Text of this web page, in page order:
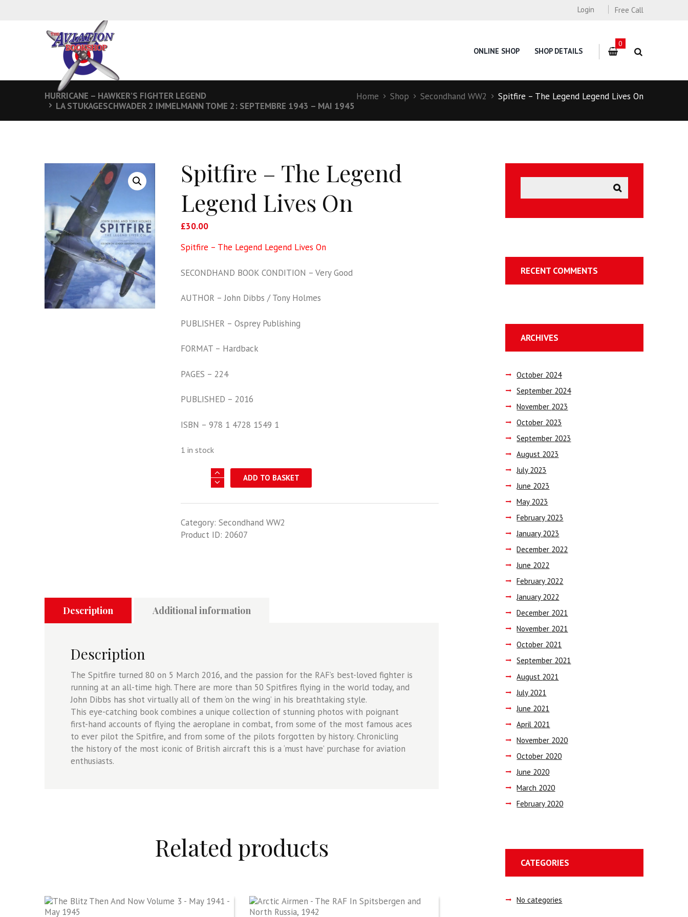
Free Call
Login
ONLINE SHOP SHOP DETAILS
0
HURRICANE – HAWKER’S FIGHTER LEGEND
LA STUKAGESCHWADER 2 IMMELMANN TOME 2: SEPTEMBRE 1943 – MAI 1945
Home Shop Secondhand WW2 Spitfire – The Legend Legend Lives On
Spitfire – The Legend
Legend Lives On
£30.00
Spitfire – The Legend Legend Lives On
SECONDHAND BOOK CONDITION – Very Good
AUTHOR – John Dibbs / Tony Holmes
PUBLISHER – Osprey Publishing
FORMAT – Hardback
PAGES – 224
PUBLISHED – 2016
ISBN – 978 1 4728 1549 1
1 in stock
Legend
Lives
ADD TO BASKET
Category: Secondhand WW2
Product ID: 20607
Description Additional information
Description
The Spitfire turned 80 on 5 March 2016, and the passion for the RAF’s best-loved fighter is
running at an all-time high. There are more than 50 Spitfires flying in the world today, and
John Dibbs has shot virtually all of them ‘on the wing’ in his breathtaking style.
This eye-catching book combines a unique collection of stunning photos with poignant
first-hand accounts of flying the aeroplane in combat, from some of the most famous aces
to ever pilot the Spitfire, and from some of the pilots forgotten by history. Chronicling
the history of the most iconic of British aircraft this is a ‘must have’ purchase for aviation
enthusiasts.
Related products
RECENT COMMENTS
ARCHIVES
October 2024
September 2024
November 2023
October 2023
September 2023
August 2023
July 2023
June 2023
May 2023
February 2023
January 2023
December 2022
June 2022
February 2022
January 2022
December 2021
November 2021
October 2021
September 2021
August 2021
July 2021
June 2021
April 2021
November 2020
October 2020
June 2020
March 2020
February 2020
CATEGORIES
No categories